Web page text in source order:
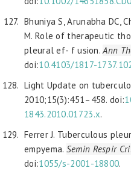
Bhuniya S, Arunabha DC,
M. Role of therapeutic
pleural ef- f usion.Ann
doi:10.4103/1817-
Light Update on
2010;15(3):451–458. doi:
1843.2010.01723.x.
Ferrer J. Tuberculous
empyema. Semin Respir
doi:1055/s-2001-18800.